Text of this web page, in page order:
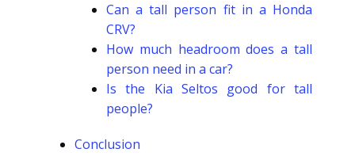
Can a tall person fit in a Honda
CRV?
How much headroom does a tall
person need in a car?
Is the Kia Seltos good for tall
people?
Conclusion